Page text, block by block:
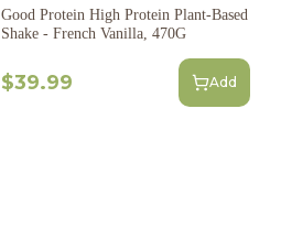
Good Protein High Protein Plant-Based
Shake - French Vanilla, 470G
$39.99 Add